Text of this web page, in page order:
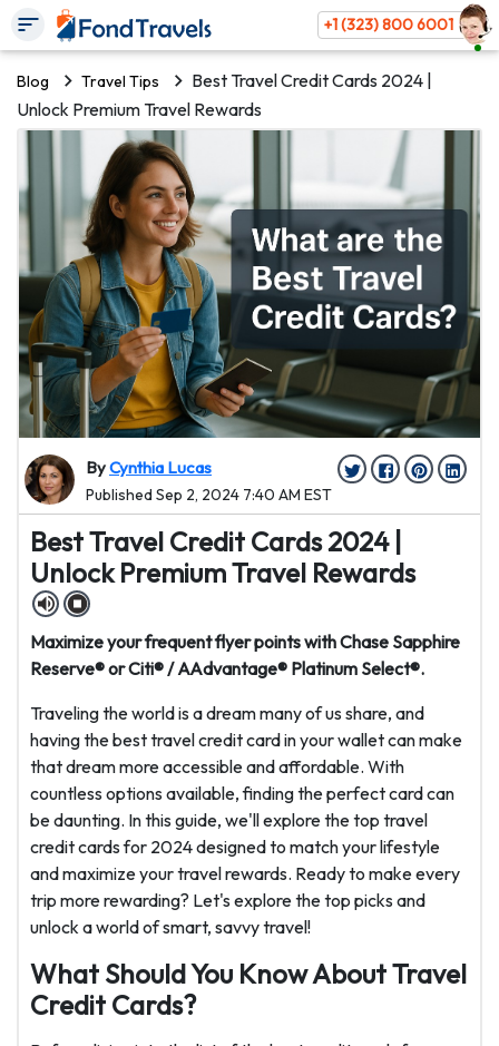
+1 (323) 800 6001
Blog Travel Tips
Best Travel Credit Cards 2024 |
Unlock Premium Travel Rewards
ByCynthia Lucas
Published Sep 2, 2024 7:40 AM EST
Best Travel Credit Cards 2024 |
Unlock Premium Travel Rewards
Maximize your frequent flyer points with Chase Sapphire
Reserve® or Citi® / AAdvantage® Platinum Select®.
Traveling the world is a dream many of us share, and
having the best travel credit card in your wallet can make
that dream more accessible and affordable. With
countless options available, finding the perfect card can
be daunting. In this guide, we'll explore the top travel
credit cards for 2024 designed to match your lifestyle
and maximize your travel rewards. Ready to make every
trip more rewarding? Let's explore the top picks and
unlock a world of smart, savvy travel!
What Should You Know About Travel
Credit Cards?